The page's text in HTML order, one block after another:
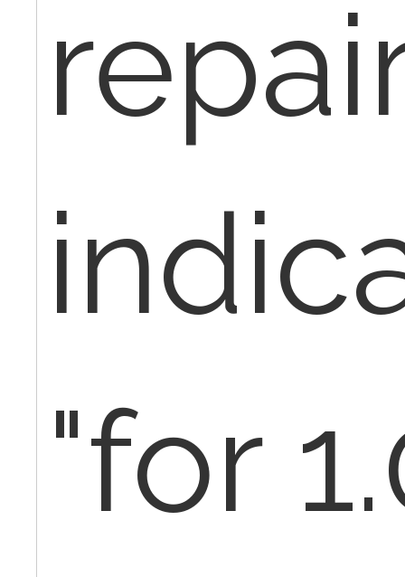
"for